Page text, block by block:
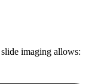
imaging allows: